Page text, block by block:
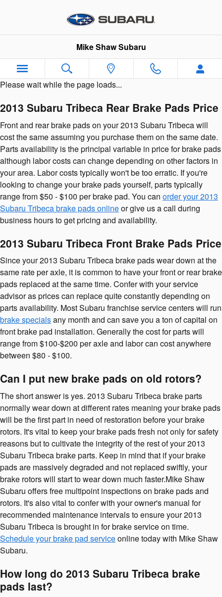
2013 Subaru Tribeca Brake Pads
Mike Shaw Subaru
Please wait while the page loads...
2013 Subaru Tribeca Rear Brake Pads Price
Front and rear brake pads on your 2013 Subaru Tribeca will
cost the same assuming you purchase them on the same date.
Parts availability is the principal variable in price for brake pads
although labor costs can change depending on other factors in
your area. Labor costs typically won't be too erratic. If you're
looking to change your brake pads yourself, parts typically
range from $50 - $100 per brake pad. You can order your 2013
Subaru Tribeca brake pads onlineor give us a call during
business hours to get pricing and availability.
2013 Subaru Tribeca Front Brake Pads Price
Since your 2013 Subaru Tribeca brake pads wear down at the
same rate per axle, it is common to have your front or rear brake
pads replaced at the same time. Confer with your service
advisor as prices can replace quite constantly depending on
parts availability. Most Subaru franchise service centers will run
brake specialsany month and can save you a ton of capital on
front brake pad installation. Generally the cost for parts will
range from $100-$200 per axle and labor can cost anywhere
between $80 - $100.
Can I put new brake pads on old rotors?
The short answer is yes. 2013 Subaru Tribeca brake parts
normally wear down at different rates meaning your brake pads
will be the first part in need of restoration before your brake
rotors. It's vital to keep your brake pads fresh not only for safety
reasons but to cultivate the integrity of the rest of your 2013
Subaru Tribeca brake parts. Keep in mind that if your brake
pads are massively degraded and not replaced swiftly, your
brake rotors will start to wear down much faster.Mike Shaw
Subaru offers free multipoint inspections on brake pads and
rotors. It's also vital to confer with your owner's manual for
recommended maintenance intervals to ensure your 2013
Subaru Tribeca is brought in for brake service on time.
Schedule your brake pad serviceonline today with Mike Shaw
Subaru.
How long do 2013 Subaru Tribeca brake
pads last?